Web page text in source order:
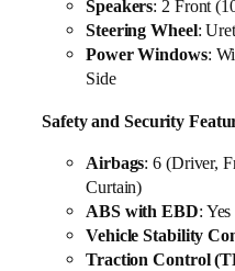
Speakers: 2 Front
Steering Wheel:
Power Windows:
Side
Safety and Security
Airbags: 6 (Driver,
Curtain)
ABS with EBD: Yes
Vehicle Stability
Traction Control